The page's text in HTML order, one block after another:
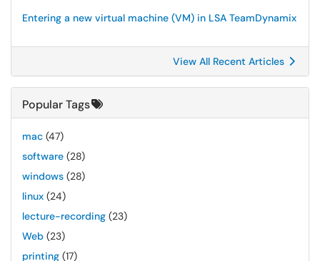
Entering a new virtual machine (VM) in LSA TeamDynamix
View All Recent Articles
Popular Tags
mac (47)
software (28)
windows (28)
linux (24)
lecture-recording (23)
Web (23)
printing (17)